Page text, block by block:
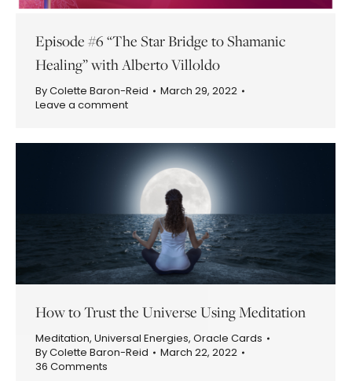
Episode #6 “The Star Bridge to Shamanic
Healing” with Alberto Villoldo
ByColette Baron-Reid
March 29, 2022
Leave a comment
How to Trust the Universe Using Meditation
Meditation, Universal Energies, Oracle Cards
ByColette Baron-Reid
March 22, 2022
36 Comments